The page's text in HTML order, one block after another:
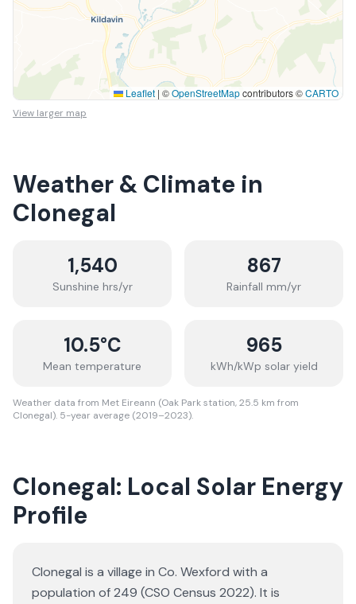
Leaflet | ©OpenStreetMapcontributors ©CARTO
View larger map
Weather & Climate in
Clonegal
1,540
Sunshine hrs/yr
867
Rainfall mm/yr
10.5°C
Mean temperature
965
kWh/kWp solar yield
Weather data from Met Eireann (Oak Park station, 25.5 km from
Clonegal). 5-year average (2019–2023).
Clonegal: Local Solar Energy
Profile
Clonegal is a village in Co. Wexford with a
population of 249 (CSO Census 2022). It is